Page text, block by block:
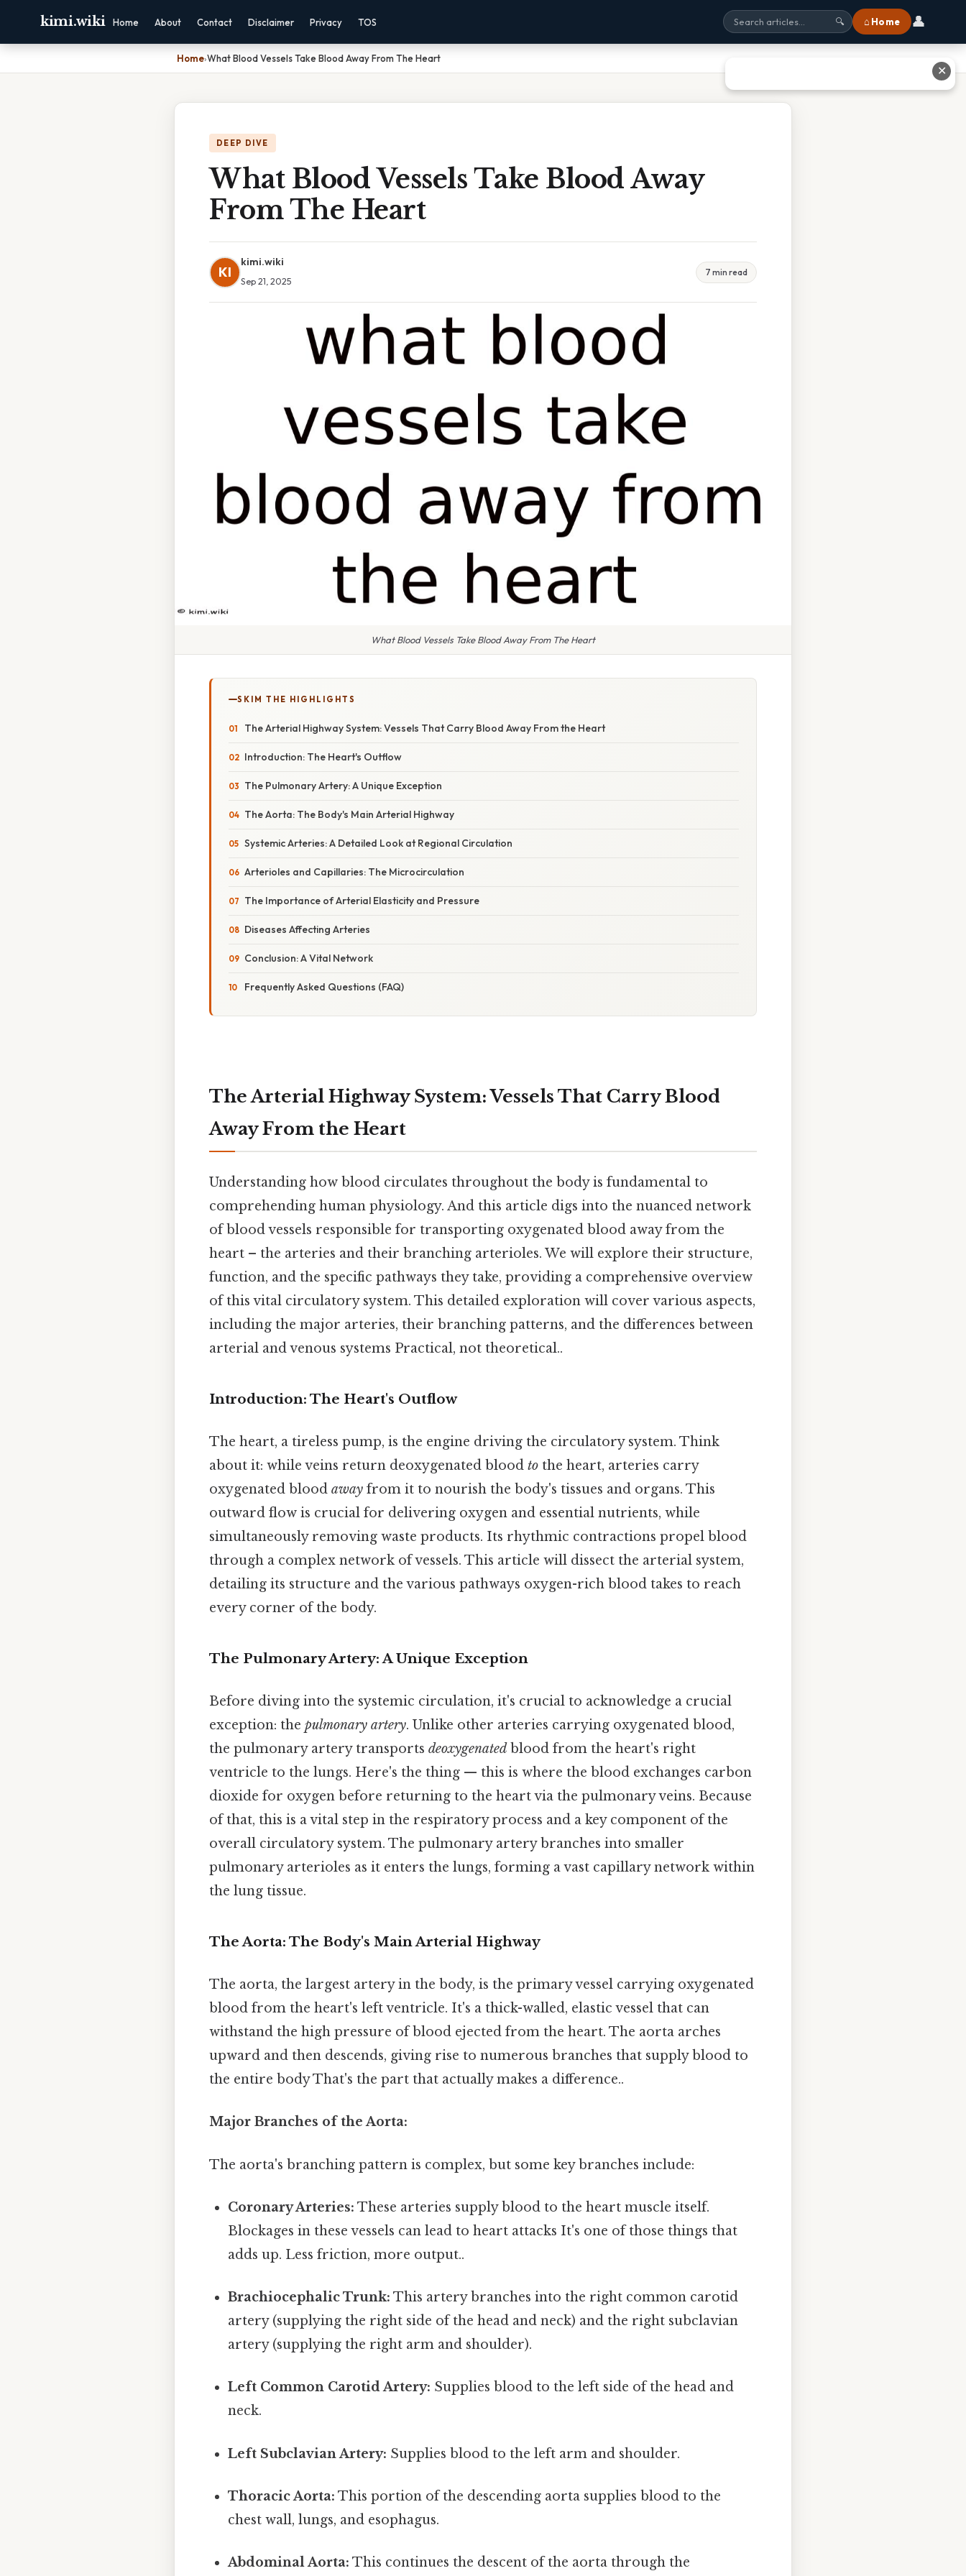
kimi.wiki Home About Contact Disclaimer Privacy TOS 🔍 ⌂ Home 👤
Home›What Blood Vessels Take Blood Away From The Heart
DEEP DIVE
What Blood Vessels Take Blood Away
From The Heart
KI
kimi.wiki
Sep 21, 2025
7 min read
What Blood Vessels Take Blood Away From The Heart
SKIM THE HIGHLIGHTS
The Arterial Highway System: Vessels That Carry Blood Away From the Heart
Introduction: The Heart's Outflow
The Pulmonary Artery: A Unique Exception
The Aorta: The Body's Main Arterial Highway
Systemic Arteries: A Detailed Look at Regional Circulation
Arterioles and Capillaries: The Microcirculation
The Importance of Arterial Elasticity and Pressure
Diseases Affecting Arteries
Conclusion: A Vital Network
Frequently Asked Questions (FAQ)
The Arterial Highway System: Vessels That Carry Blood
Away From the Heart
Understanding how blood circulates throughout the body is fundamental to
comprehending human physiology. And this article digs into the nuanced network
of blood vessels responsible for transporting oxygenated blood away from the
heart – the arteries and their branching arterioles. We will explore their structure,
function, and the specific pathways they take, providing a comprehensive overview
of this vital circulatory system. This detailed exploration will cover various aspects,
including the major arteries, their branching patterns, and the differences between
arterial and venous systems Practical, not theoretical..
Introduction: The Heart's Outflow
The heart, a tireless pump, is the engine driving the circulatory system. Think
about it: while veins return deoxygenated blood to the heart, arteries carry
oxygenated blood away from it to nourish the body's tissues and organs. This
outward flow is crucial for delivering oxygen and essential nutrients, while
simultaneously removing waste products. Its rhythmic contractions propel blood
through a complex network of vessels. This article will dissect the arterial system,
detailing its structure and the various pathways oxygen-rich blood takes to reach
every corner of the body.
The Pulmonary Artery: A Unique Exception
Before diving into the systemic circulation, it's crucial to acknowledge a crucial
exception: the pulmonary artery. Unlike other arteries carrying oxygenated blood,
the pulmonary artery transports deoxygenated blood from the heart's right
ventricle to the lungs. Here's the thing — this is where the blood exchanges carbon
dioxide for oxygen before returning to the heart via the pulmonary veins. Because
of that, this is a vital step in the respiratory process and a key component of the
overall circulatory system. The pulmonary artery branches into smaller
pulmonary arterioles as it enters the lungs, forming a vast capillary network within
the lung tissue.
The Aorta: The Body's Main Arterial Highway
The aorta, the largest artery in the body, is the primary vessel carrying oxygenated
blood from the heart's left ventricle. It's a thick-walled, elastic vessel that can
withstand the high pressure of blood ejected from the heart. The aorta arches
upward and then descends, giving rise to numerous branches that supply blood to
the entire body That's the part that actually makes a difference..
Major Branches of the Aorta:
The aorta's branching pattern is complex, but some key branches include:
Coronary Arteries: These arteries supply blood to the heart muscle itself.
Blockages in these vessels can lead to heart attacks It's one of those things that
adds up. Less friction, more output..
Brachiocephalic Trunk: This artery branches into the right common carotid
artery (supplying the right side of the head and neck) and the right subclavian
artery (supplying the right arm and shoulder).
Left Common Carotid Artery: Supplies blood to the left side of the head and
neck.
Left Subclavian Artery: Supplies blood to the left arm and shoulder.
Thoracic Aorta: This portion of the descending aorta supplies blood to the
chest wall, lungs, and esophagus.
Abdominal Aorta: This continues the descent of the aorta through the
✕